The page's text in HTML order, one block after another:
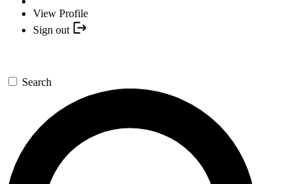
View Profile
Sign out
Search